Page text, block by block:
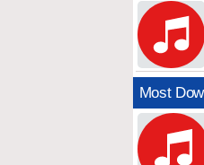
Most